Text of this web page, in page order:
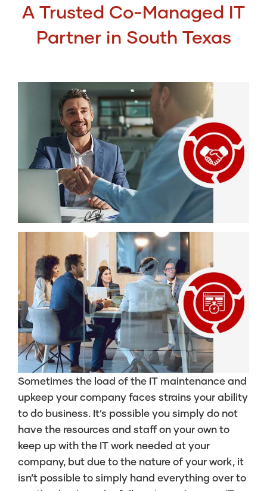
A Trusted Co-Managed IT
Partner in South Texas
Sometimes the load of the IT maintenance and
upkeep your company faces strains your ability
to do business. It’s possible you simply do not
have the resources and staff on your own to
keep up with the IT work needed at your
company, but due to the nature of your work, it
isn’t possible to simply hand everything over to